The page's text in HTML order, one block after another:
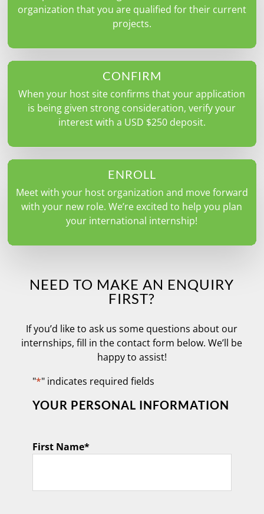
organization that you are qualified for their current
projects.
CONFIRM
When your host site confirms that your application
is being given strong consideration, verify your
interest with a USD $250 deposit.
ENROLL
Meet with your host organization and move forward
with your new role. We’re excited to help you plan
your international internship!
NEED TO MAKE AN ENQUIRY
FIRST?
If you’d like to ask us some questions about our
internships, fill in the contact form below. We’ll be
happy to assist!
"*" indicates required fields
YOUR PERSONAL INFORMATION
First Name*